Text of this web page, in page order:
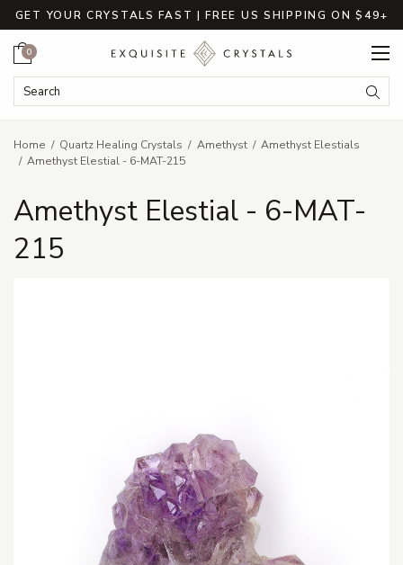
GET YOUR CRYSTALS FAST | FREE US SHIPPING ON $49+
Search Keyword:
Cart
0
Home Quartz Healing Crystals Amethyst
Amethyst Elestials
Amethyst Elestial - 6-MAT-215
Amethyst Elestial - 6-MAT-
215